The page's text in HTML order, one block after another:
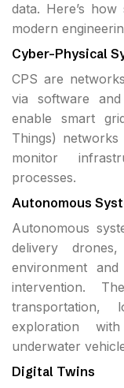
data. Here’s
modern
Cyber-Physical
CPS are
via software
enable smart
Things)
monitor
processes.
Autonomous
Autonomous
delivery
environment
intervention.
transportation,
exploration
underwater
Digital Twins